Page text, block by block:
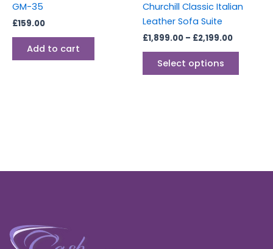
GM-35
£159.00
Add to cart
Churchill Classic Italian
Leather Sofa Suite
£1,899.00 – £2,199.00
Select options
on